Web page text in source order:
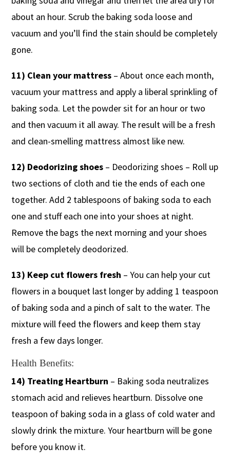
about an hour. Scrub the baking soda loose and
vacuum and you’ll find the stain should be completely
gone.
11) Clean your mattress – About once each month,
vacuum your mattress and apply a liberal sprinkling of
baking soda. Let the powder sit for an hour or two
and then vacuum it all away. The result will be a fresh
and clean-smelling mattress almost like new.
12) Deodorizing shoes – Deodorizing shoes – Roll up
two sections of cloth and tie the ends of each one
together. Add 2 tablespoons of baking soda to each
one and stuff each one into your shoes at night.
Remove the bags the next morning and your shoes
will be completely deodorized.
​13) Keep cut flowers fresh – You can help your cut
flowers in a bouquet last longer by adding 1 teaspoon
of baking soda and a pinch of salt to the water. The
mixture will feed the flowers and keep them stay
fresh a few days longer.
Health Benefits:
14) Treating Heartburn – Baking soda neutralizes
stomach acid and relieves heartburn. Dissolve one
teaspoon of baking soda in a glass of cold water and
slowly drink the mixture. Your heartburn will be gone
before you know it.